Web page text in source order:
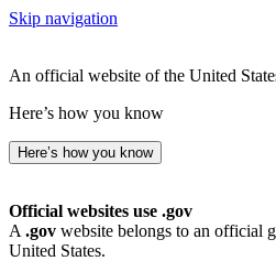
Skip navigation
An official website of the United
Here’s how you know
Here’s how you know
Official websites use .gov
A .gov website belongs to an official
United States.